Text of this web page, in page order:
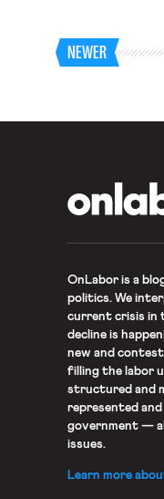
NEWER
OnLaboris a
politics. We
current crisis in
decline is
new and
filling the labor
structured and
represented
government —
issues.
Learn more